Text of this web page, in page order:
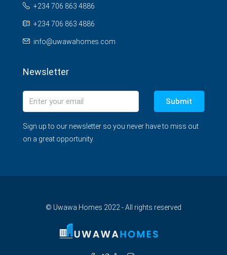
+234 706 863 4886
+234 706 863 4886
info@uwawahomes.com
Newsletter
Submit
Sign up to our newsletter so you never have to miss out
on a great opportunity.
© Uwawa Homes 2022 - All rights reserved